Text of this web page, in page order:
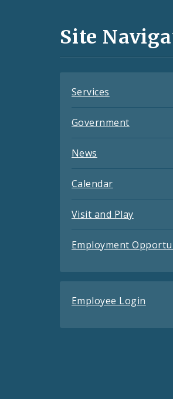
and
Site
Services
Government
News
Calendar
Visit and Play
Employment
Employee Login